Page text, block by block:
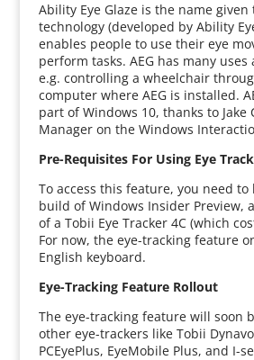
Ability Eye Glaze is the name
technology (developed by Ability
enables people to use their eye
perform tasks. AEG has many
e.g. controlling a wheelchair
computer where AEG is installed.
part of Windows 10, thanks to Jake
Manager on the Windows
Pre-Requisites For Using Eye
To access this feature, you need
build of Windows Insider Preview,
of a Tobii Eye Tracker 4C (which
For now, the eye-tracking feature
English keyboard.
Eye-Tracking Feature Rollout
The eye-tracking feature will soon
other eye-trackers like Tobii
PCEyePlus, EyeMobile Plus, and I-